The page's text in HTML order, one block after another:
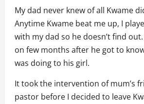
My dad never knew of all Kwame
Anytime Kwame beat me up, I
with my dad so he doesn’t find
on few months after he got to
was doing to his girl.
It took the intervention of mum’s
pastor before I decided to leave